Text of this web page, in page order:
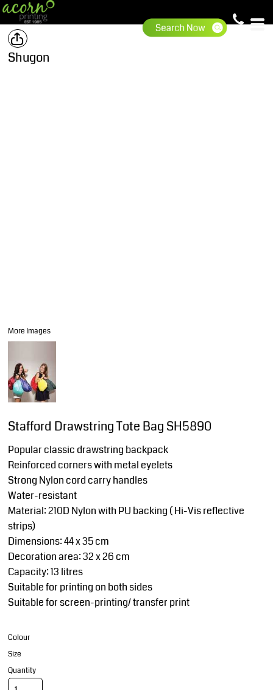
Shugon
More Images
Stafford Drawstring Tote Bag SH5890
Popular classic drawstring backpack
Reinforced corners with metal eyelets
Strong Nylon cord carry handles
Water-resistant
Material: 210D Nylon with PU backing ( Hi-Vis reflective
strips)
Dimensions: 44 x 35 cm
Decoration area: 32 x 26 cm
Capacity: 13 litres
Suitable for printing on both sides
Suitable for screen-printing/ transfer print
Colour
Size
Quantity